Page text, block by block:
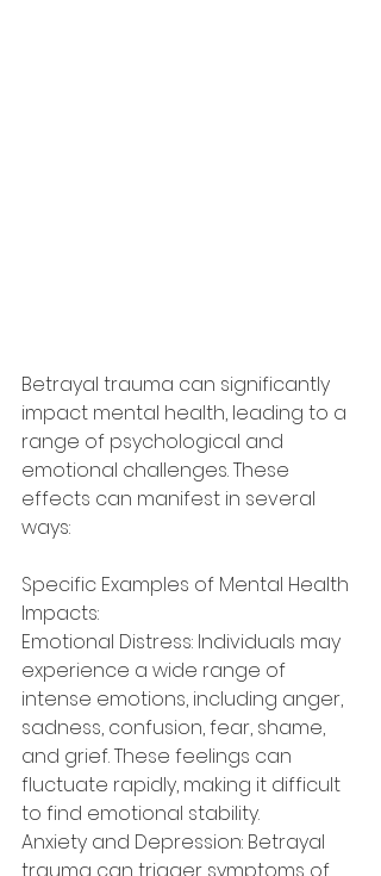
Betrayal trauma can significantly
impact mental health, leading to a
range of psychological and
emotional challenges. These
effects can manifest in several
ways:
Specific Examples of Mental Health
Impacts:
Emotional Distress: Individuals may
experience a wide range of
intense emotions, including anger,
sadness, confusion, fear, shame,
and grief. These feelings can
fluctuate rapidly, making it difficult
to find emotional stability.
Anxiety and Depression: Betrayal